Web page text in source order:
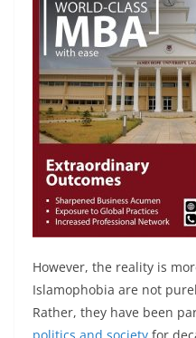
However, the reality is
Islamophobia are not
Rather, they have been